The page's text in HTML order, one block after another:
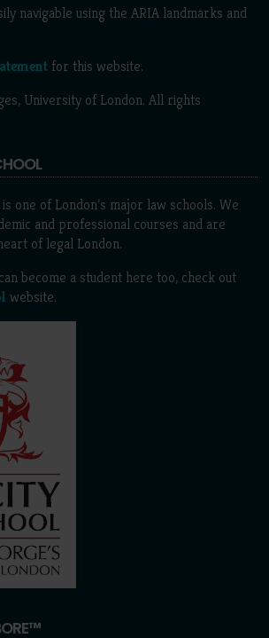
navigable using the ARIA landmarks and
for this website.
University of London. All rights
one of London’s major law schools. We
and professional courses and are
of legal London.
become a student here too, check out
website.